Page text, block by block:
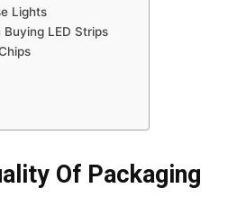
Lights
LED Strips
Of Packaging